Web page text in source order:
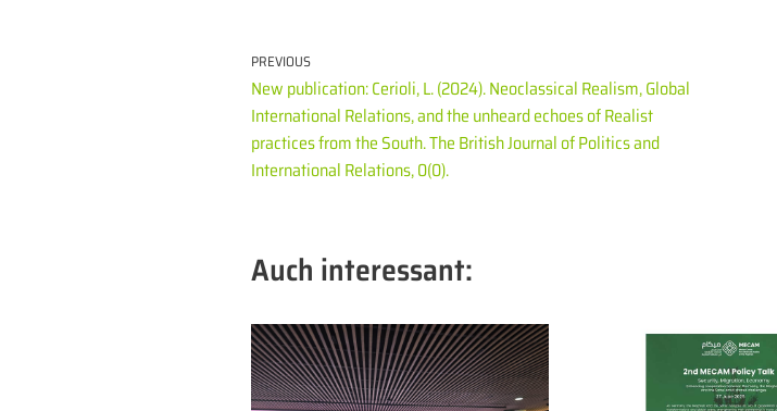
PREVIOUS
New publication: Cerioli, L. (2024). Neoclassical Realism, Global
International Relations, and the unheard echoes of Realist
practices from the South. The British Journal of Politics and
International Relations, 0(0).
Auch interessant: